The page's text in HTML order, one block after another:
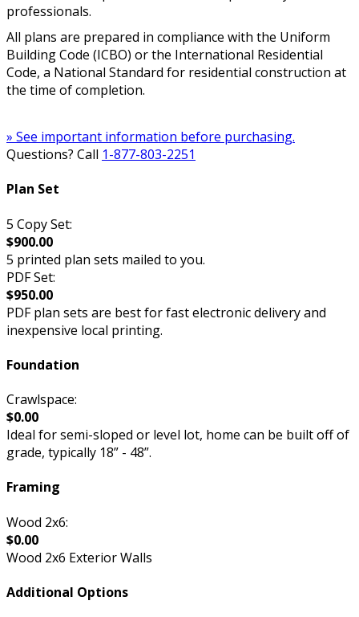
professionals.
All plans are prepared in compliance with the Uniform
Building Code (ICBO) or the International Residential
Code, a National Standard for residential construction at
the time of completion.
» See important information before purchasing.
Questions? Call 1-877-803-2251
Plan Set
5 Copy Set:
$900.00
5 printed plan sets mailed to you.
PDF Set:
$950.00
PDF plan sets are best for fast electronic delivery and
inexpensive local printing.
Foundation
Crawlspace:
$0.00
Ideal for semi-sloped or level lot, home can be built off of
grade, typically 18” - 48”.
Framing
Wood 2x6:
$0.00
Wood 2x6 Exterior Walls
Additional Options